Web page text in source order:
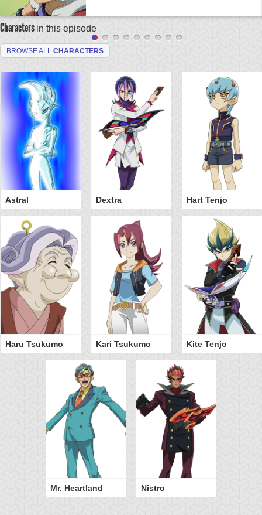
Characters in this episode
BROWSE ALL CHARACTERS
Astral Dextra Hart Tenjo
Haru Tsukumo Kari Tsukumo Kite Tenjo
Mr. Heartland Nistro